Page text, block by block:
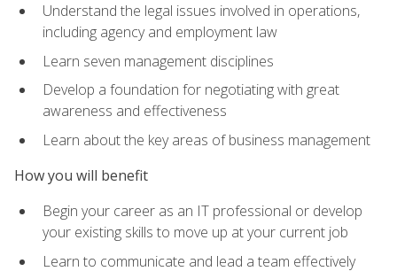
Understand the legal issues involved in operations,
including agency and employment law
Learn seven management disciplines
Develop a foundation for negotiating with great
awareness and effectiveness
Learn about the key areas of business management
How you will benefit
Begin your career as an IT professional or develop
your existing skills to move up at your current job
Learn to communicate and lead a team effectively